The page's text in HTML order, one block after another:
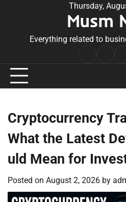
Thursday,
Musm
Everything related to
Cryptocurrency
What the Latest
uld Mean for
Posted on August 2, 2026 by